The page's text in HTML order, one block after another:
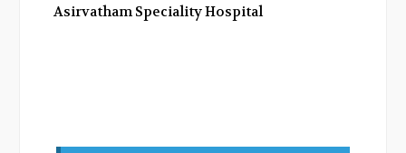
Asirvatham Speciality Hospital